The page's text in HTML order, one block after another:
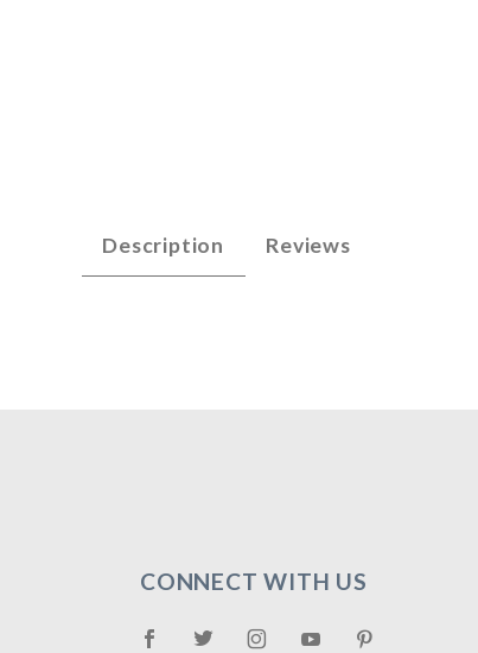
Description Reviews
CONNECT WITH US